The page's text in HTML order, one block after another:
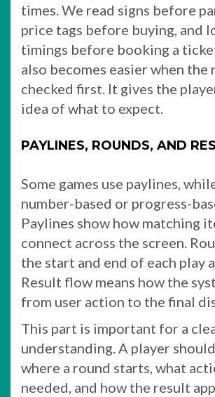
times. We read signs before
price tags before buying, and
timings before booking a
also becomes easier when the
checked first. It gives the
idea of what to expect.
PAYLINES, ROUNDS, AND
Some games use paylines,
number-based or progress-
Paylines show how matching
connect across the screen.
the start and end of each play
Result flow means how the
from user action to the final
This part is important for a
understanding. A player
where a round starts, what
needed, and how the result